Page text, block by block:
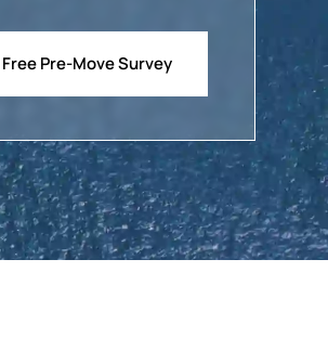
Free Pre-Move Survey